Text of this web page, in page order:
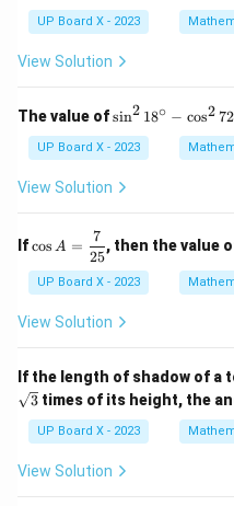
UP Board X - 2023
View Solution
The value of\s
^
2
1
\c
ir
c
-
os
7
2
^
\c
ir
sin2 18∘ − cos2 72
UP Board X - 2023
View Solution
If \co
s A
=
\df
{7}
cos A =
25
7
, then the value
UP Board X - 2023
View Solution
If the length of shadow of a
3 times of its height, the
UP Board X - 2023
View Solution